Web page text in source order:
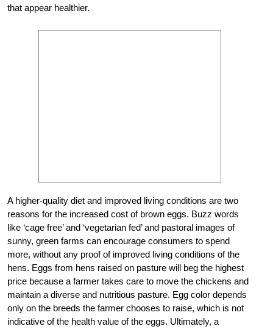
that appear healthier.
A higher-quality diet and improved living conditions are two
reasons for the increased cost of brown eggs. Buzz words
like ‘cage free’ and ‘vegetarian fed’ and pastoral images of
sunny, green farms can encourage consumers to spend
more, without any proof of improved living conditions of the
hens. Eggs from hens raised on pasture will beg the highest
price because a farmer takes care to move the chickens and
maintain a diverse and nutritious pasture. Egg color depends
only on the breeds the farmer chooses to raise, which is not
indicative of the health value of the eggs. Ultimately, a